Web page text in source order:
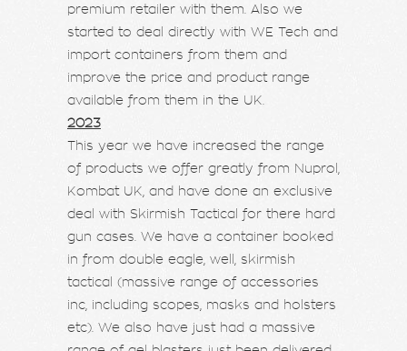
premium retailer with them. Also we
started to deal directly with WE Tech and
import containers from them and
improve the price and product range
available from them in the UK.
2023
This year we have increased the range
of products we offer greatly from Nuprol,
Kombat UK, and have done an exclusive
deal with Skirmish Tactical for there hard
gun cases. We have a container booked
in from double eagle, well, skirmish
tactical (massive range of accessories
inc, including scopes, masks and holsters
etc). We also have just had a massive